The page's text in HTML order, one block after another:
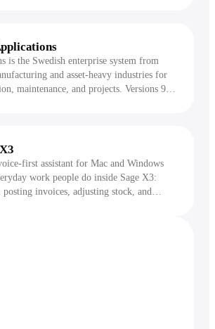
proALPHA by voice, handling the order
receipts, and lookups a shop-floor or
otherwise key into its dense screens.
is the Swedish enterprise system from
and asset-heavy industries for
maintenance, and projects. Versions 9
order entry, work reporting,
lookups a planner or clerk would
tab by tab.
first assistant for Mac and Windows
work people do inside Sage X3:
posting invoices, adjusting stock, and